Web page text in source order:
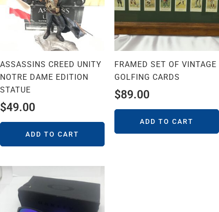
ASSASSINS CREED UNITY
NOTRE DAME EDITION
STATUE
$49.00
ADD TO CART
FRAMED SET OF VINTAGE
GOLFING CARDS
$89.00
ADD TO CART